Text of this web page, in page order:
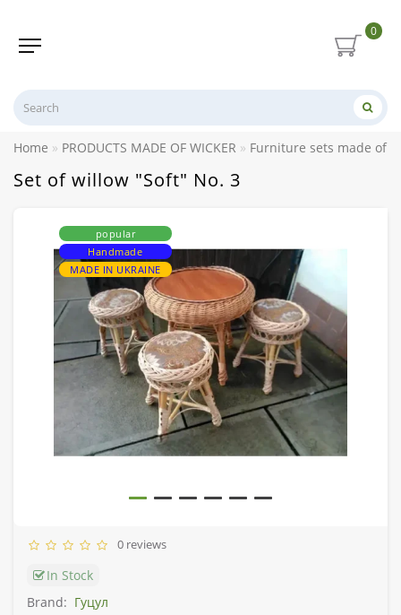
0
Home PRODUCTS MADE OF WICKER Furniture sets made of
Set of willow "Soft" No. 3
popular
Handmade
MADE IN UKRAINE
0 reviews
In Stock
Brand: Гуцул